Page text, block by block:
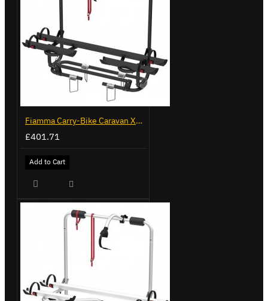
Fiamma Carry-Bike Caravan XL A Pro 200 Deep Black (902096-32A)
£401.71
Add to Cart